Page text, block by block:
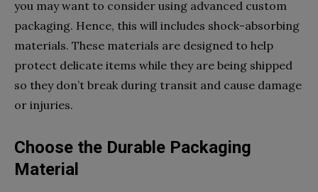
you may want to consider using advanced custom
packaging. Hence, this will includes shock-absorbing
materials. These materials are designed to help
protect delicate items while they are being shipped
so they don’t break during transit and cause damage
or injuries.
Choose the Durable Packaging
Material